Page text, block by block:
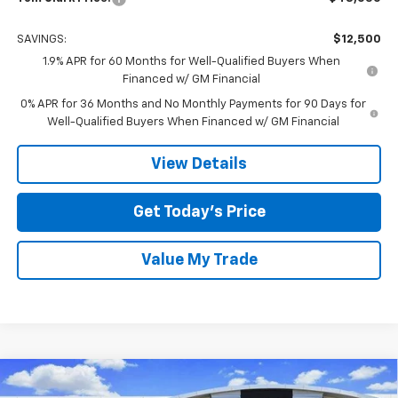
SAVINGS:
$12,500
1.9% APR for 60 Months for Well-Qualified Buyers When
Financed w/ GM Financial
0% APR for 36 Months and No Monthly Payments for 90 Days for
Well-Qualified Buyers When Financed w/ GM Financial
View Details
Get Today’s Price
Value My Trade
New 2026GMC Sierra 1500Elevation
Compare Vehicle